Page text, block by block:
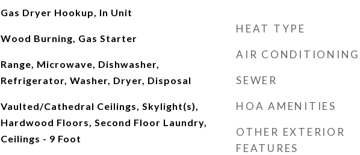
Gas Dryer Hookup, In Unit
Wood Burning, Gas Starter
Range, Microwave, Dishwasher,
Refrigerator, Washer, Dryer, Disposal
Vaulted/Cathedral Ceilings, Skylight(s),
Hardwood Floors, Second Floor Laundry,
Ceilings - 9 Foot
HEAT TYPE
AIR CONDITIONING
SEWER
HOA AMENITIES
OTHER EXTERIOR
FEATURES